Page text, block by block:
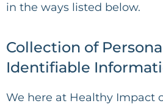
in the ways listed below.
Collection of
Identifiable
We here at Healthy Impact